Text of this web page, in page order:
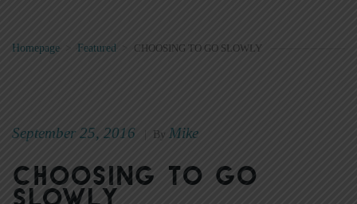
Homepage Featured CHOOSING TO GO SLOWLY
September 25, 2016 By Mike
Choosing to Go
Slowly